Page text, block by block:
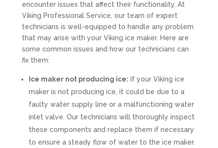
encounter issues that affect their functionality. At
Viking Professional Service, our team of expert
technicians is well-equipped to handle any problem
that may arise with your Viking ice maker. Here are
some common issues and how our technicians can
fix them:
Ice maker not producing ice: If your Viking ice
maker is not producing ice, it could be due to a
faulty water supply line or a malfunctioning water
inlet valve. Our technicians will thoroughly inspect
these components and replace them if necessary
to ensure a steady flow of water to the ice maker.